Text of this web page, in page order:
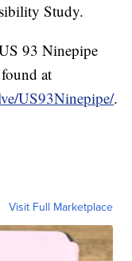
Study.
93 Ninepipe
at
US93Ninepipe/.
Visit Full Marketplace